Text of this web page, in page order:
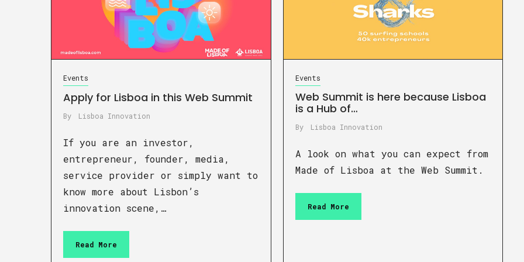
Events
Apply for Lisboa in this Web Summit
By Lisboa Innovation
If you are an investor,
entrepreneur, founder, media,
service provider or simply want to
know more about Lisbon’s
innovation scene,…
Read More
Events
Web Summit is here because Lisboa
is a Hub of…
By Lisboa Innovation
A look on what you can expect from
Made of Lisboa at the Web Summit.
Read More